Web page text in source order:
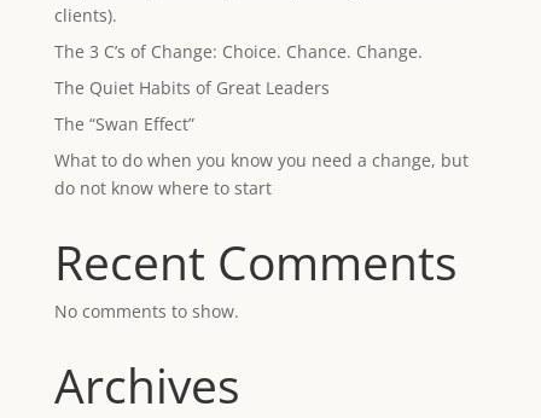
clients).
The 3 C’s of Change: Choice. Chance. Change.
The Quiet Habits of Great Leaders
The “Swan Effect”
What to do when you know you need a change, but
do not know where to start
Recent Comments
No comments to show.
Archives